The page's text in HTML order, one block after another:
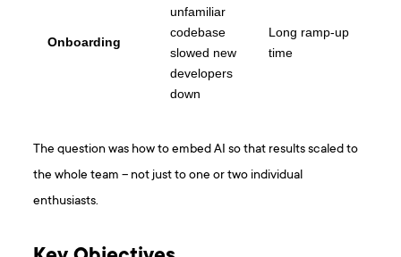
Onboarding
unfamiliar
codebase
slowed new
developers
down
Long ramp-up
time
The question was how to embed AI so that results scaled to
the whole team – not just to one or two individual
enthusiasts.